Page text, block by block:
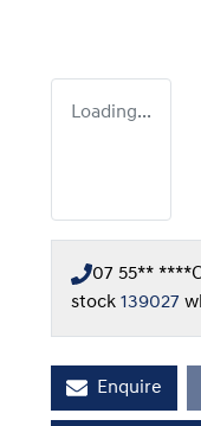
Loading...
07 55** ****
stock 139027
Enquire